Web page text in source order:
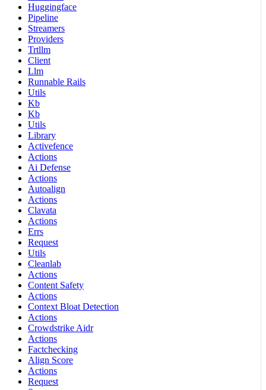
Huggingface
Pipeline
Streamers
Providers
Trtllm
Client
Llm
Runnable Rails
Utils
Kb
Kb
Utils
Library
Activefence
Actions
Ai Defense
Actions
Autoalign
Actions
Clavata
Actions
Errs
Request
Utils
Cleanlab
Actions
Content Safety
Actions
Context Bloat Detection
Actions
Crowdstrike Aidr
Actions
Factchecking
Align Score
Actions
Request